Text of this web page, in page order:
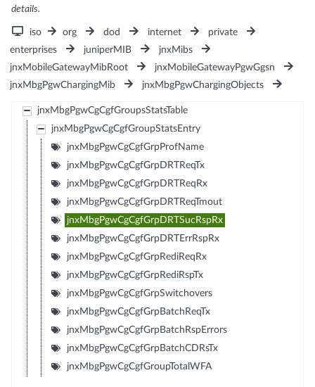
details.
iso org dod internet
private
enterprises
juniperMIB
jnxMibs
jnxMobileGatewayMibRoot
jnxMobileGatewayPgwGgsn
jnxMbgPgwChargingMib
jnxMbgPgwChargingObjects
jnxMbgPgwCgCgfGroupsStatsTable
jnxMbgPgwCgCgfGroupStatsEntry
jnxMbgPgwCgCgfGrpProfName
jnxMbgPgwCgCgfGrpDRTReqTx
jnxMbgPgwCgCgfGrpDRTReqRx
jnxMbgPgwCgCgfGrpDRTReqTmout
jnxMbgPgwCgCgfGrpDRTSucRspRx
jnxMbgPgwCgCgfGrpDRTErrRspRx
jnxMbgPgwCgCgfGrpRediReqRx
jnxMbgPgwCgCgfGrpRediRspTx
jnxMbgPgwCgCgfGrpSwitchovers
jnxMbgPgwCgCgfGrpBatchReqTx
jnxMbgPgwCgCgfGrpBatchRspErrors
jnxMbgPgwCgCgfGrpBatchCDRsTx
jnxMbgPgwCgCgfGroupTotalWFA